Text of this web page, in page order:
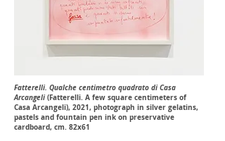
Fatterelli. Qualche centimetro quadrato di Casa
Arcangeli (Fatterelli. A few square centimeters of
Casa Arcangeli), 2021, photograph in silver gelatins,
pastels and fountain pen ink on preservative
cardboard, cm. 82x61